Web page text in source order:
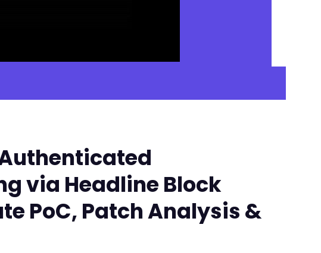
Authenticated
via Headline Block
PoC, Patch Analysis &